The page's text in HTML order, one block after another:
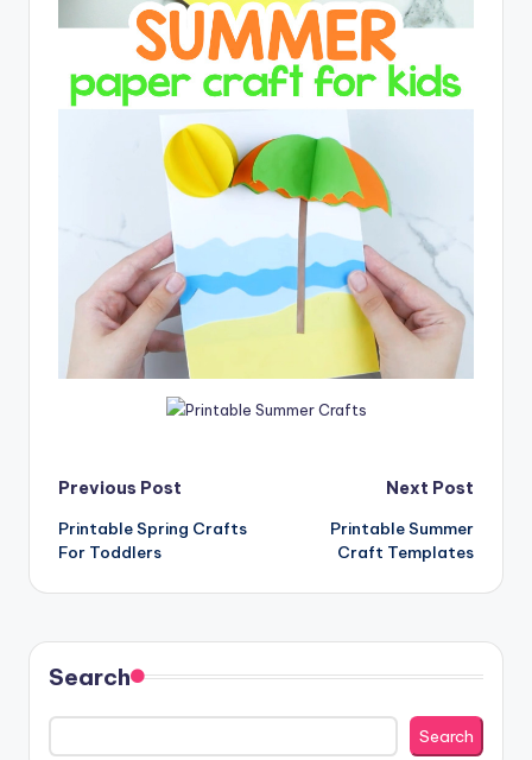
Post
navigation
Previous Post
Printable Spring Crafts
For Toddlers
Next Post
Printable Summer
Craft Templates
Search
Search